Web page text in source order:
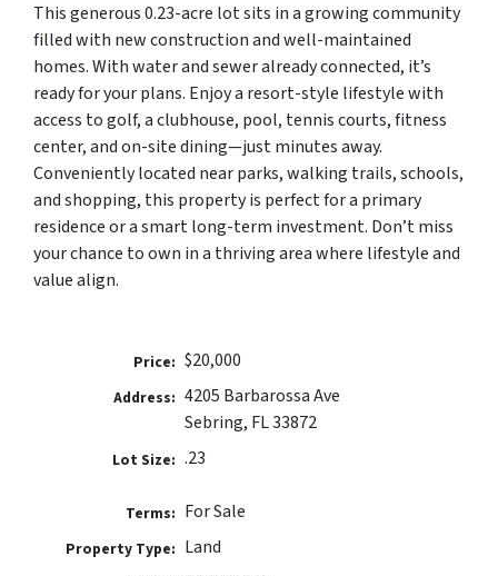
This generous 0.23-acre lot sits in a growing community
filled with new construction and well-maintained
homes. With water and sewer already connected, it’s
ready for your plans. Enjoy a resort-style lifestyle with
access to golf, a clubhouse, pool, tennis courts, fitness
center, and on-site dining—just minutes away.
Conveniently located near parks, walking trails, schools,
and shopping, this property is perfect for a primary
residence or a smart long-term investment. Don’t miss
your chance to own in a thriving area where lifestyle and
value align.
Price: $20,000
Address: 4205 Barbarossa Ave
Sebring, FL 33872
Lot Size: .23
Terms: For Sale
Property Type: Land